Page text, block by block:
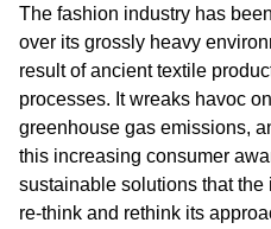
The fashion industry has
over its grossly heavy
result of ancient textile
processes. It wreaks havoc
greenhouse gas emissions,
this increasing consumer
sustainable solutions that
re-think and rethink its